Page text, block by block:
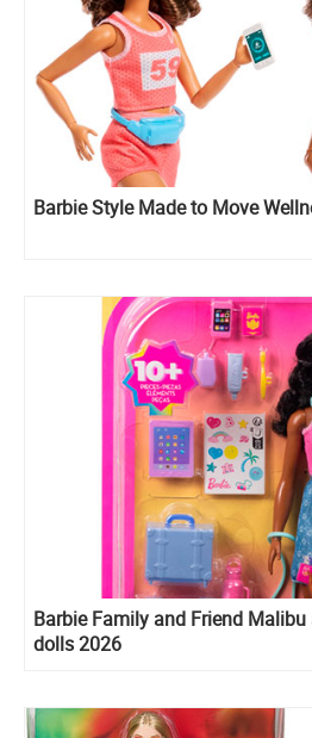
Barbie Style Made to Move
Barbie Family and Friend
dolls 2026